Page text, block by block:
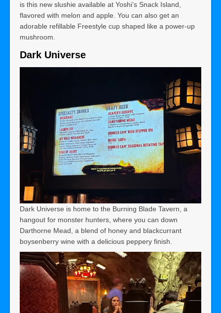
is this new slushie available at Yoshi’s Snack Island,
flavored with melon and apple. You can also get an
adorable refillable Freestyle cup shaped like a power-up
mushroom.
Dark Universe
Dark Universe is home to the Burning Blade Tavern, a
hangout for monster hunters, where you can down
Darthorne Mead, a blend of honey and blackcurrant
boysenberry wine with a delicious peppery finish.